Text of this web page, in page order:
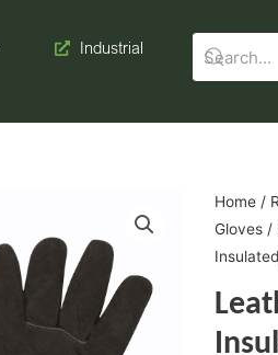
Industrial
Home/
Gloves/